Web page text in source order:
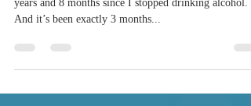
Today is September 1, which means it’s been exactly 2
And it’s been exactly 3 months...